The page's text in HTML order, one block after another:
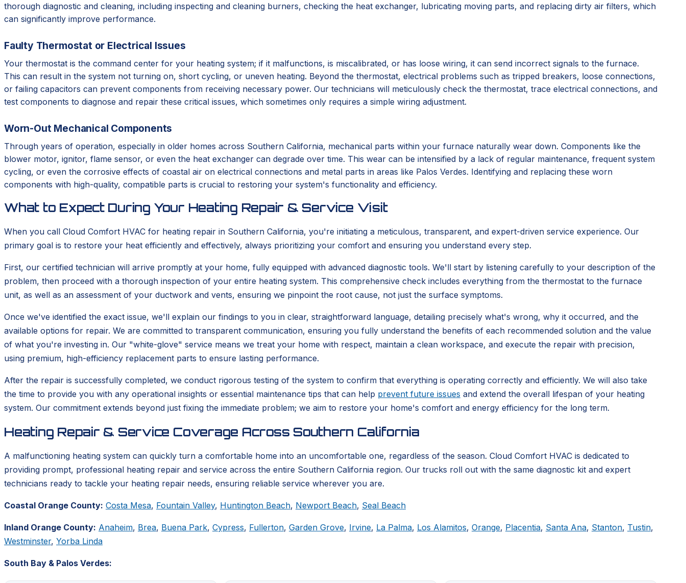
thorough diagnostic and cleaning, including inspecting and cleaning burners, checking the heat exchanger, lubricating moving parts, and replacing dirty air filters, which
can significantly improve performance.
Faulty Thermostat or Electrical Issues
Your thermostat is the command center for your heating system; if it malfunctions, is miscalibrated, or has loose wiring, it can send incorrect signals to the furnace.
This can result in the system not turning on, short cycling, or uneven heating. Beyond the thermostat, electrical problems such as tripped breakers, loose connections,
or failing capacitors can prevent components from receiving necessary power. Our technicians will meticulously check the thermostat, trace electrical connections, and
test components to diagnose and repair these critical issues, which sometimes only requires a simple wiring adjustment.
Worn-Out Mechanical Components
Through years of operation, especially in older homes across Southern California, mechanical parts within your furnace naturally wear down. Components like the
blower motor, ignitor, flame sensor, or even the heat exchanger can degrade over time. This wear can be intensified by a lack of regular maintenance, frequent system
cycling, or even the corrosive effects of coastal air on electrical connections and metal parts in areas like Palos Verdes. Identifying and replacing these worn
components with high-quality, compatible parts is crucial to restoring your system's functionality and efficiency.
What to Expect During Your Heating Repair & Service Visit
When you call Cloud Comfort HVAC for heating repair in Southern California, you're initiating a meticulous, transparent, and expert-driven service experience. Our
primary goal is to restore your heat efficiently and effectively, always prioritizing your comfort and ensuring you understand every step.
First, our certified technician will arrive promptly at your home, fully equipped with advanced diagnostic tools. We'll start by listening carefully to your description of the
problem, then proceed with a thorough inspection of your entire heating system. This comprehensive check includes everything from the thermostat to the furnace
unit, as well as an assessment of your ductwork and vents, ensuring we pinpoint the root cause, not just the surface symptoms.
Once we've identified the exact issue, we'll explain our findings to you in clear, straightforward language, detailing precisely what's wrong, why it occurred, and the
available options for repair. We are committed to transparent communication, ensuring you fully understand the benefits of each recommended solution and the value
of what you're investing in. Our "white-glove" service means we treat your home with respect, maintain a clean workspace, and execute the repair with precision,
using premium, high-efficiency replacement parts to ensure lasting performance.
After the repair is successfully completed, we conduct rigorous testing of the system to confirm that everything is operating correctly and efficiently. We will also take
the time to provide you with any operational insights or essential maintenance tips that can help prevent future issues and extend the overall lifespan of your heating
system. Our commitment extends beyond just fixing the immediate problem; we aim to restore your home's comfort and energy efficiency for the long term.
Heating Repair & Service Coverage Across Southern California
A malfunctioning heating system can quickly turn a comfortable home into an uncomfortable one, regardless of the season. Cloud Comfort HVAC is dedicated to
providing prompt, professional heating repair and service across the entire Southern California region. Our trucks roll out with the same diagnostic kit and expert
technicians ready to tackle your heating repair needs, ensuring reliable service wherever you are.
Coastal Orange County: Costa Mesa, Fountain Valley, Huntington Beach, Newport Beach, Seal Beach
Inland Orange County: Anaheim, Brea, Buena Park, Cypress, Fullerton, Garden Grove, Irvine, La Palma, Los Alamitos, Orange, Placentia, Santa Ana, Stanton, Tustin,
Westminster, Yorba Linda
South Bay & Palos Verdes: